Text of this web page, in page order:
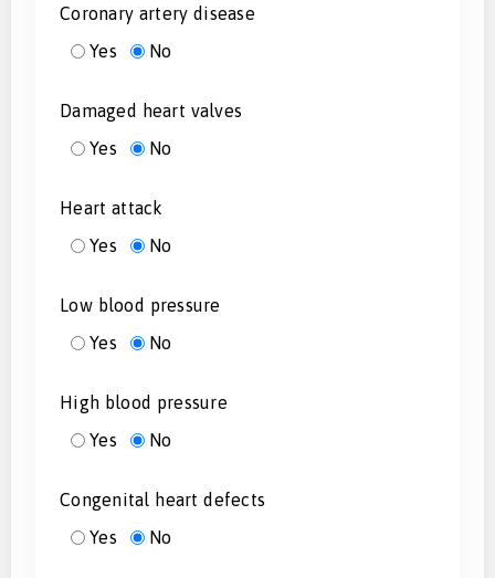
Coronary artery disease
Yes
No
Damaged heart valves
Yes
No
Heart attack
Yes
No
Low blood pressure
Yes
No
High blood pressure
Yes
No
Congenital heart defects
Yes
No